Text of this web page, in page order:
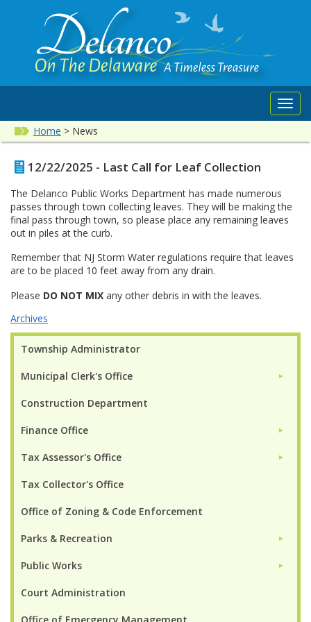
Home > News
Township Administrator
Municipal Clerk's Office ►
Construction Department
Finance Office ►
Tax Assessor's Office ►
Tax Collector's Office
Office of Zoning & Code Enforcement
Parks & Recreation ►
Public Works ►
Court Administration
12/22/2025 - Last Call for Leaf Collection
The Delanco Public Works Department has made numerous
passes through town collecting leaves. They will be making the
final pass through town, so please place any remaining leaves
out in piles at the curb.
Remember that NJ Storm Water regulations require that leaves
are to be placed 10 feet away from any drain.
Please DO NOT MIX any other debris in with the leaves.
Archives